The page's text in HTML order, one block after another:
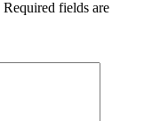
Required fields are